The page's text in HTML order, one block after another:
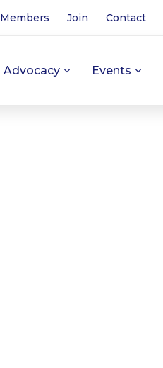
Members Join Contact
Advocacy Events